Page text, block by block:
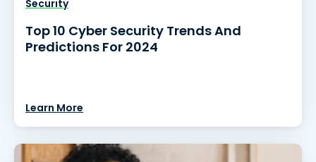
Security
Top 10 Cyber Security Trends And
Predictions For 2024
Learn More